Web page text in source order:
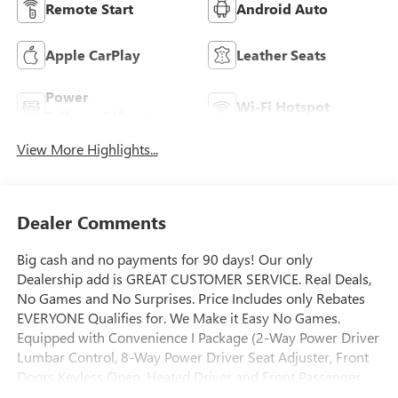
Remote Start Android Auto
Apple CarPlay Leather Seats
Power
Wi-Fi Hotspot
View More Highlights...
Dealer Comments
Big cash and no payments for 90 days! Our only
Dealership add is GREAT CUSTOMER SERVICE. Real Deals,
No Games and No Surprises. Price Includes only Rebates
EVERYONE Qualifies for. We Make it Easy No Games.
Equipped with Convenience I Package (2-Way Power Driver
Lumbar Control, 8-Way Power Driver Seat Adjuster, Front
Doors Keyless Open, Heated Driver and Front Passenger